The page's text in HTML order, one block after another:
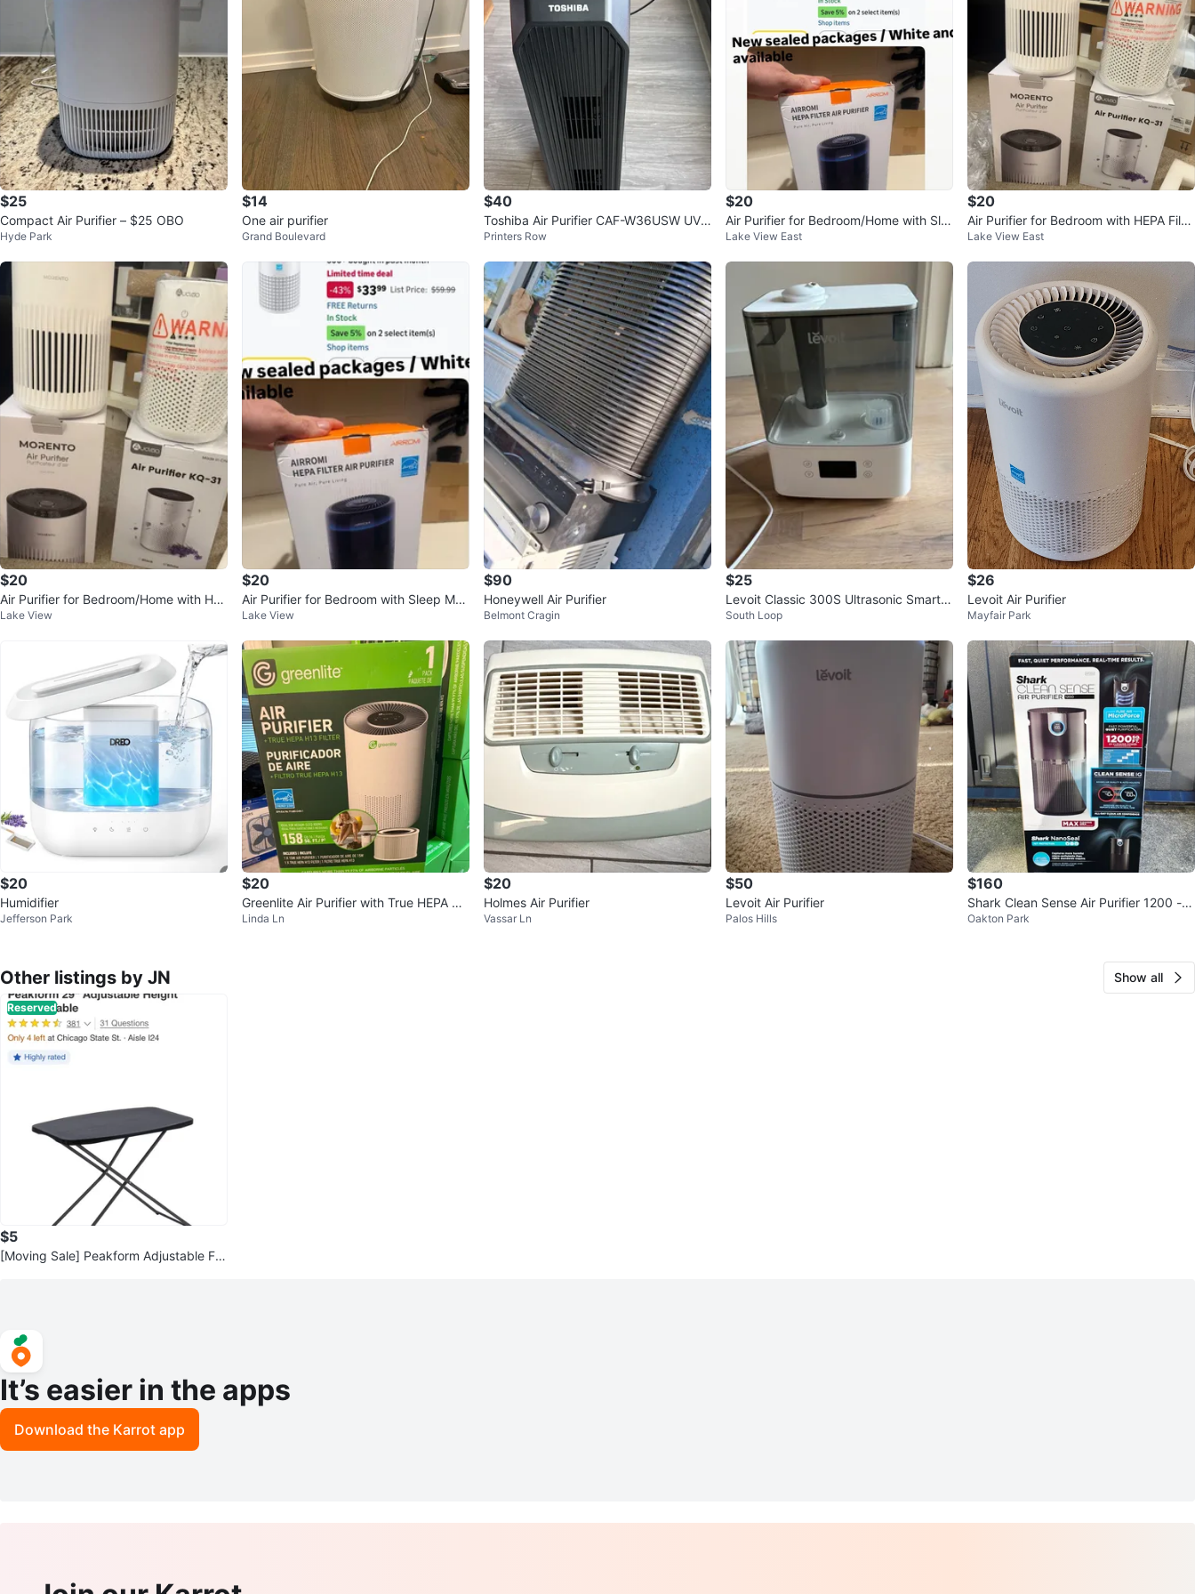
View Map
SELLER
verified
JN
Loop
132
9 reviews
chats·4favorites views
$25
Compact Air Purifier – $25 OBO
Hyde Park
$14
One air purifier
Grand Boulevard
$40
Toshiba Air Purifier CAF-W36USW UV
Light Sanitizer
Printers Row
$20
Air Purifier for Bedroom/Home with Sle
ep Mode & HEPA Filter
Lake View East
$20
Air Purifier for Bedroom with HEPA Filte
r & Sleep Mode
Lake View East
$20
Air Purifier for Bedroom/Home with HEP
A Filter
Lake View
$20
Air Purifier for Bedroom with Sleep Mo
de and HEPA Filter
Lake View
$90
Honeywell Air Purifier
Belmont Cragin
$25
Levoit Classic 300S Ultrasonic Smart H
umidifier
South Loop
$26
Levoit Air Purifier
Mayfair Park
$20
Humidifier
Jefferson Park
$20
Greenlite Air Purifier with True HEPA H1
3 Filter
Linda Ln
$20
Holmes Air Purifier
Vassar Ln
$50
Levoit Air Purifier
Palos Hills
$160
Shark Clean Sense Air Purifier 1200 - N
EW!
Oakton Park
Other listings by JN Show all
Reserved
$5
[Moving Sale] Peakform Adjustable Fol
It’s easier in the apps
Download the Karrot app